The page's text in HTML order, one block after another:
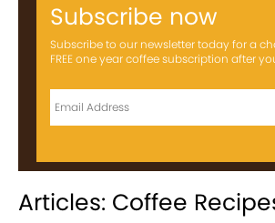
Subscribe now
Subscribe to our newsletter today for a
FREE one year coffee subscription after
Articles: Coffee